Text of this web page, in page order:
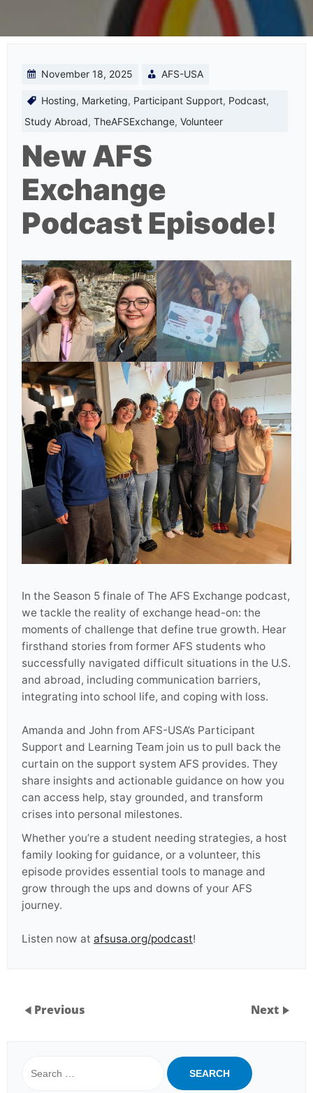
November 18, 2025 AFS-USA
Hosting, Marketing, Participant Support, Podcast,
Study Abroad, TheAFSExchange, Volunteer
New AFS
Exchange
Podcast Episode!
In the Season 5 finale of The AFS Exchange podcast,
we tackle the reality of exchange head-on: the
moments of challenge that define true growth. Hear
firsthand stories from former AFS students who
successfully navigated difficult situations in the U.S.
and abroad, including communication barriers,
integrating into school life, and coping with loss.
Amanda and John from AFS-USA’s Participant
Support and Learning Team join us to pull back the
curtain on the support system AFS provides. They
share insights and actionable guidance on how you
can access help, stay grounded, and transform
crises into personal milestones.
Whether you’re a student needing strategies, a host
family looking for guidance, or a volunteer, this
episode provides essential tools to manage and
grow through the ups and downs of your AFS
journey.
Listen now at afsusa.org/podcast!
Previous Next
for: